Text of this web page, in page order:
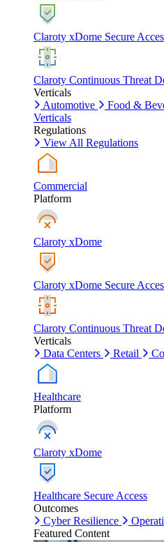
Claroty xDome Secure
Claroty Continuous Threat
Verticals
Automotive
Food &
Verticals
Regulations
View All Regulations
Commercial
Platform
Claroty xDome
Claroty xDome Secure
Claroty Continuous Threat
Verticals
Data Centers
Retail
Healthcare
Platform
Claroty xDome
Healthcare Secure Access
Outcomes
Cyber Resilience
Featured Content